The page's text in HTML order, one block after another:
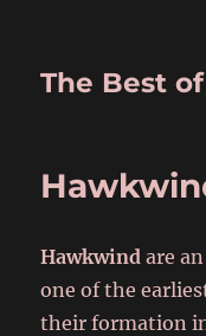
The Best
Hawkwind are
one of the
their formation